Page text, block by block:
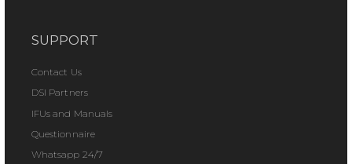
SUPPORT
Contact Us
DSI Partners
IFUs and Manuals
Questionnaire
Whatsapp 24/7